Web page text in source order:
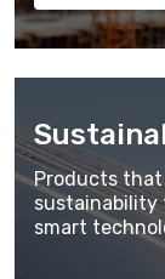
Products
sustainability
smart